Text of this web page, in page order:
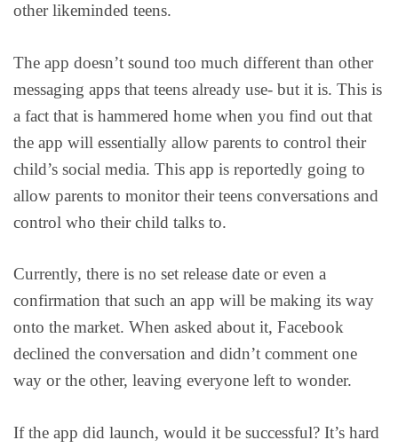
other likeminded teens.
The app doesn’t sound too much different than other
messaging apps that teens already use- but it is. This is
a fact that is hammered home when you find out that
the app will essentially allow parents to control their
child’s social media. This app is reportedly going to
allow parents to monitor their teens conversations and
control who their child talks to.
Currently, there is no set release date or even a
confirmation that such an app will be making its way
onto the market. When asked about it, Facebook
declined the conversation and didn’t comment one
way or the other, leaving everyone left to wonder.
If the app did launch, would it be successful? It’s hard